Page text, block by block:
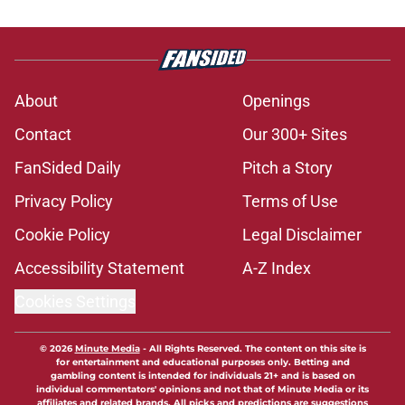
About
Openings
Contact
Our 300+ Sites
FanSided Daily
Pitch a Story
Privacy Policy
Terms of Use
Cookie Policy
Legal Disclaimer
Accessibility Statement
A-Z Index
© 2026Minute Media- All Rights Reserved. The content on this site is
for entertainment and educational purposes only. Betting and
gambling content is intended for individuals 21+ and is based on
individual commentators' opinions and not that of Minute Media or its